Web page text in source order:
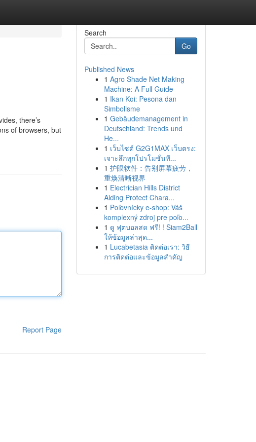
there’s
of browsers, but
Report Page
Search
Go
Published News
1 Agro Shade Net Making
Machine: A Full Guide
1 Ikan Koi: Pesona dan
Simbolisme
1 Gebäudemanagement in
Deutschland: Trends und
He...
1 เว็บไซต์ G2G1MAX เว็บตรง:
เจาะลึกทุกโปรโมชั่นที...
1 护眼软件：告别屏幕疲劳，
重焕清晰视界
1 Electrician Hills District
Aiding Protect Chara...
1 Poľovnícky e-shop: Váš
komplexný zdroj pre poľo...
1 ดู ฟุตบอลสด ฟรี! ! Siam2Ball
ให้ข้อมูลล่าสุด...
1 Lucabetasia ติดต่อเรา: วิธี
การติดต่อและข้อมูลสำคัญ